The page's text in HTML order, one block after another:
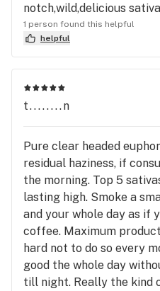
notch,wild,delicious
1 person found this helpful
helpful
t........n
Pure clear headed
residual haziness, if
the morning. Top 5
lasting high. Smoke a
and your whole day as if
coffee. Maximum
hard not to do so every
good the whole day
till night. Really the kind